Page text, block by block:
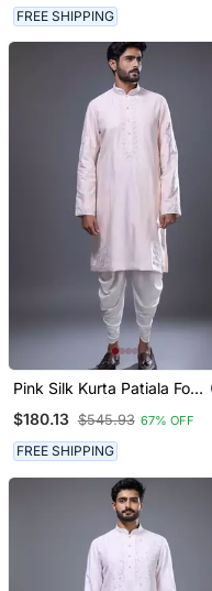
FREE SHIPPING
Pink Silk Kurta Patiala For
Men's
$180.13 $545.93 67% OFF
FREE SHIPPING